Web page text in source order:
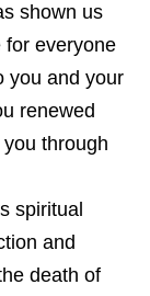
shown us
for everyone
you and your
renewed
through
spiritual
and
death of